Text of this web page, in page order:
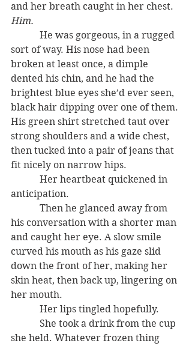
and her breath caught in her chest.
Him.
He was gorgeous, in a rugged
sort of way. His nose had been
broken at least once, a dimple
dented his chin, and he had the
brightest blue eyes she’d ever seen,
black hair dipping over one of them.
His green shirt stretched taut over
strong shoulders and a wide chest,
then tucked into a pair of jeans that
fit nicely on narrow hips.
Her heartbeat quickened in
anticipation.
Then he glanced away from
his conversation with a shorter man
and caught her eye. A slow smile
curved his mouth as his gaze slid
down the front of her, making her
skin heat, then back up, lingering on
her mouth.
Her lips tingled hopefully.
She took a drink from the cup
she held. Whatever frozen thing